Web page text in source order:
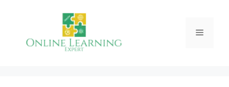
Menu